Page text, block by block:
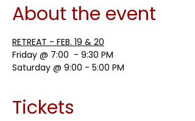
About the event
RETREAT - FEB. 19 & 20
Friday @ 7:00  - 9:30 PM
Saturday @ 9:00 - 5:00 PM
Tickets